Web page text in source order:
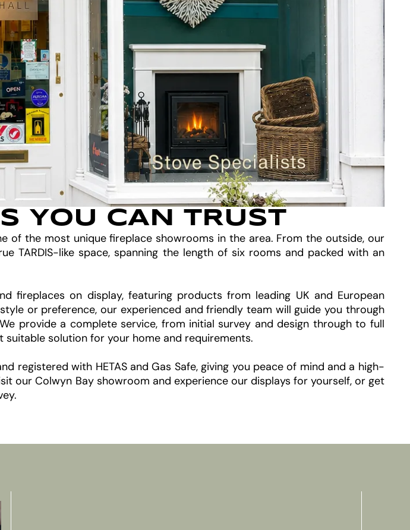
YOU CAN TRUST
of the most unique fireplace showrooms in the area. From the outside, our
TARDIS-like space, spanning the length of six rooms and packed with an
fireplaces on display, featuring products from leading UK and European
or preference, our experienced and friendly team will guide you through
provide a complete service, from initial survey and design through to full
solution for your home and requirements.
registered with HETAS and Gas Safe, giving you peace of mind and a high-
our Colwyn Bay showroom and experience our displays for yourself, or get